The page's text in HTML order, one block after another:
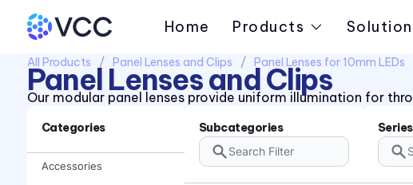
Home Products
All Products Panel Lenses and Clips Panel Lenses for 10mm LEDs
Panel Lenses and Clips
Our modular panel lenses provide uniform illumination for
Categories
Accessories
Subcategories Series